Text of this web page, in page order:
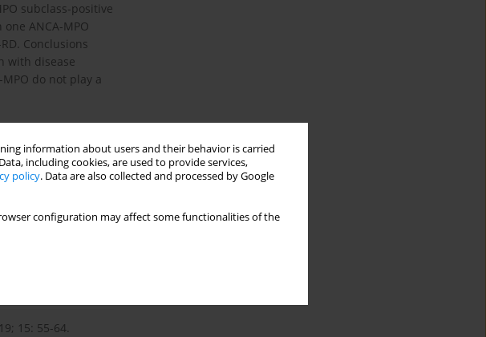
information about users and their behavior is carried
including cookies, are used to provide services,
policy. Data are also collected and processed by Google
configuration may affect some functionalities of the
subclass-positive
ANCA-MPO
Conclusions
with disease
do not play a
Dis 2014; 9:
15: 55-64.